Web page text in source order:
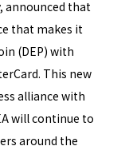
announced that
that makes it
(DEP) with
This new
alliance with
will continue to
around the